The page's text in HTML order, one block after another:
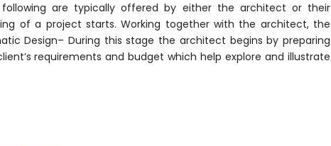
are typically offered by either the architect or their
of a project starts. Working together with the architect, the
Design– During this stage the architect begins by preparing
requirements and budget which help explore and illustrate